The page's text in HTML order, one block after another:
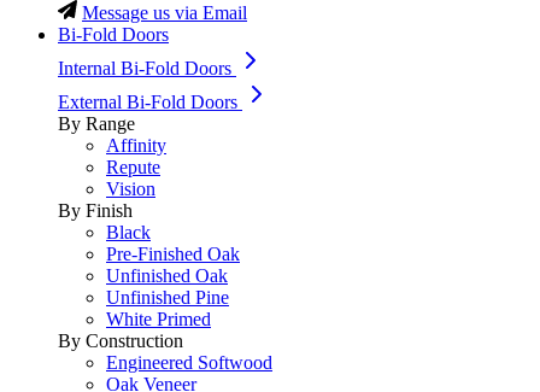
Message us via Email
Bi-Fold Doors
Internal Bi-Fold Doors
External Bi-Fold Doors
By Range
Affinity
Repute
Vision
By Finish
Black
Pre-Finished Oak
Unfinished Oak
Unfinished Pine
White Primed
By Construction
Engineered Softwood
Oak Veneer